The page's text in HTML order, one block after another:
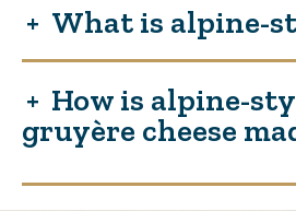
What is alpine-
How is alpine-
gruyère cheese